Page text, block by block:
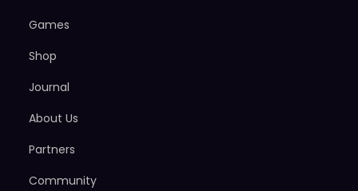
Games
Shop
Journal
About Us
Partners
Community